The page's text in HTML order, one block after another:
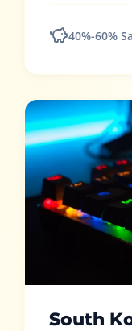
40%-60%
South